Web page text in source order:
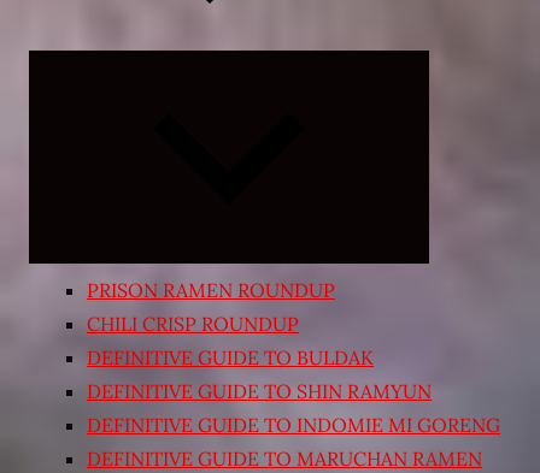
PRISON RAMEN ROUNDUP
CHILI CRISP ROUNDUP
DEFINITIVE GUIDE TO BULDAK
DEFINITIVE GUIDE TO SHIN RAMYUN
DEFINITIVE GUIDE TO INDOMIE MI GORENG
DEFINITIVE GUIDE TO MARUCHAN RAMEN